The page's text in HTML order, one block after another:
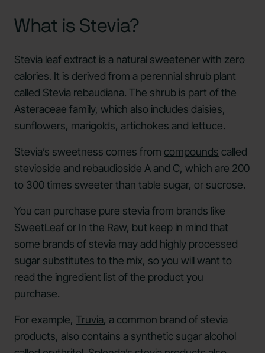
What is Stevia?
Stevia leaf extract is a natural sweetener with zero
calories. It is derived from a perennial shrub plant
called Stevia rebaudiana. The shrub is part of the
Asteraceae family, which also includes daisies,
sunflowers, marigolds, artichokes and lettuce.
Stevia’s sweetness comes from compounds called
stevioside and rebaudioside A and C, which are 200
to 300 times sweeter than table sugar, or sucrose.
You can purchase pure stevia from brands like
SweetLeafor In the Raw, but keep in mind that
some brands of stevia may add highly processed
sugar substitutes to the mix, so you will want to
read the ingredient list of the product you
purchase.
For example, Truvia, a common brand of stevia
products, also contains a synthetic sugar alcohol